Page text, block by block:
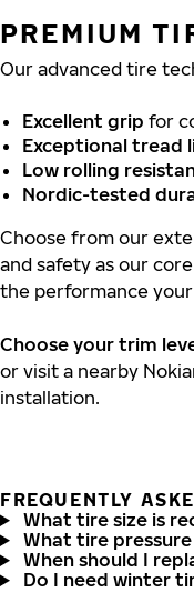
PREMIUM
Our advanced tire
Excellent grip for
Exceptional tread
Low rolling
Nordic-tested
Choose from our
and safety as our
the performance your
Choose your trim
or visit a nearby
installation.
FREQUENTLY
What tire size is
What tire pressure
When should I
Do I need winter